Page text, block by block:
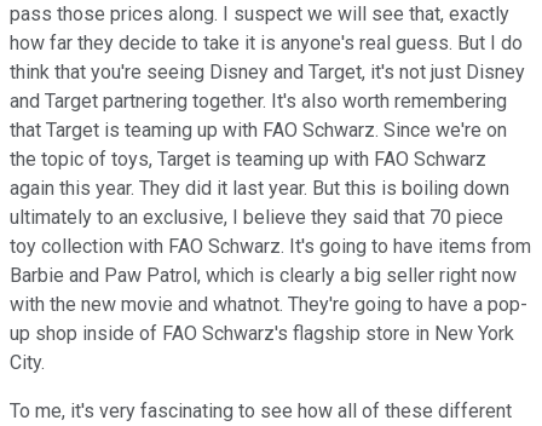
pass those prices along. I suspect we will see that, exactly
how far they decide to take it is anyone's real guess. But I do
think that you're seeing Disney and Target, it's not just Disney
and Target partnering together. It's also worth remembering
that Target is teaming up with FAO Schwarz. Since we're on
the topic of toys, Target is teaming up with FAO Schwarz
again this year. They did it last year. But this is boiling down
ultimately to an exclusive, I believe they said that 70 piece
toy collection with FAO Schwarz. It's going to have items from
Barbie and Paw Patrol, which is clearly a big seller right now
with the new movie and whatnot. They're going to have a pop-
up shop inside of FAO Schwarz's flagship store in New York
City.
To me, it's very fascinating to see how all of these different